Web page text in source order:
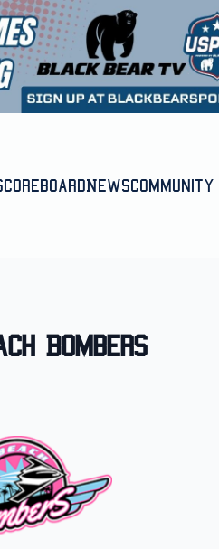
NewsCommunity
Bombers